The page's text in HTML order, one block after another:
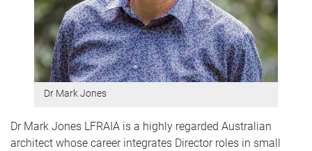
Dr Mark Jones
Dr Mark Jones LFRAIA is a highly regarded Australian
architect whose career integrates Director roles in small